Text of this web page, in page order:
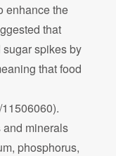
enhance the
that
spikes by
that food
minerals
phosphorus,